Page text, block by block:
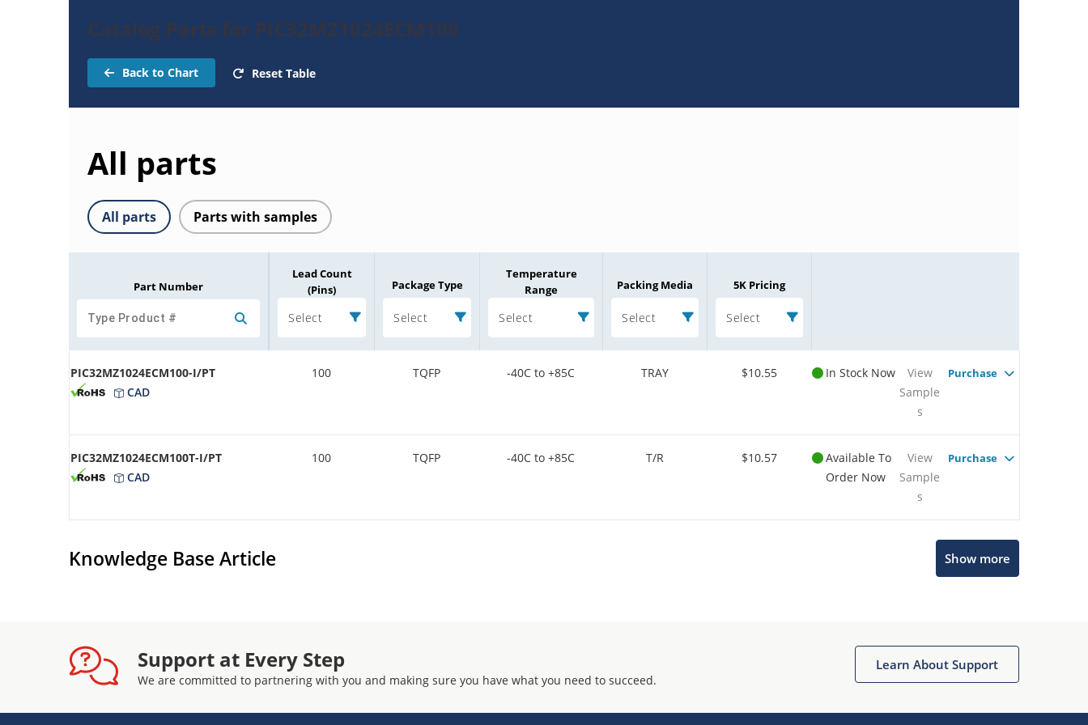
Catalog Parts for PIC32MZ1024ECM100
Back to Chart Reset Table
All parts
All parts Parts with samples
Part Number
Lead Count
(Pins)
Select
Package Type
Select
Temperature
Range
Select
Packing Media
Select
5K Pricing
Select
PIC32MZ1024ECM100-I/PT
CAD
100 TQFP -40C to +85C TRAY $10.55 In Stock Now
View
Sample
s
Purchase
PIC32MZ1024ECM100T-I/PT
CAD
100 TQFP -40C to +85C T/R $10.57
Available To
Order Now
View
Sample
s
Purchase
Knowledge Base Article Show more
Support at Every Step
We are committed to partnering with you and making sure you have what you need to succeed.
Learn About Support